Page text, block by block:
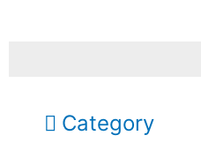
Category